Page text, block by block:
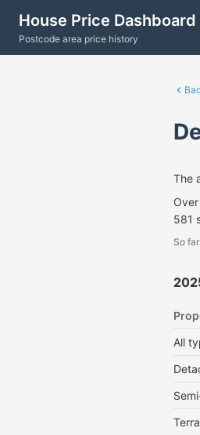
House Price Dashboard
Postcode area price history
The
581
So
All